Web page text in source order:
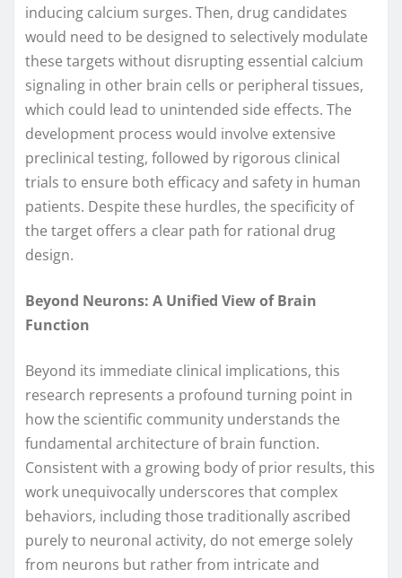
inducing calcium surges. Then, drug candidates
would need to be designed to selectively modulate
these targets without disrupting essential calcium
signaling in other brain cells or peripheral tissues,
which could lead to unintended side effects. The
development process would involve extensive
preclinical testing, followed by rigorous clinical
trials to ensure both efficacy and safety in human
patients. Despite these hurdles, the specificity of
the target offers a clear path for rational drug
design.
Beyond Neurons: A Unified View of Brain
Function
Beyond its immediate clinical implications, this
research represents a profound turning point in
how the scientific community understands the
fundamental architecture of brain function.
Consistent with a growing body of prior results, this
work unequivocally underscores that complex
behaviors, including those traditionally ascribed
purely to neuronal activity, do not emerge solely
from neurons but rather from intricate and